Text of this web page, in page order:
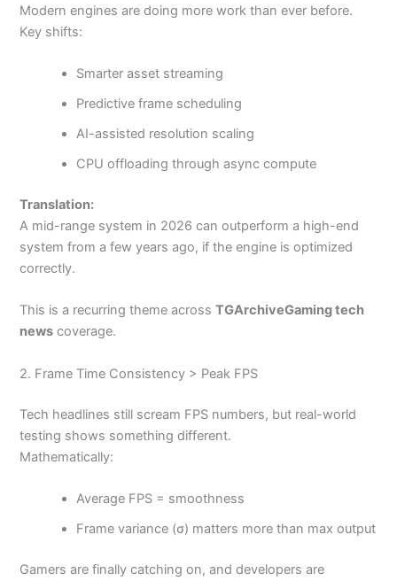
Modern engines are doing more work than ever before.
Key shifts:
Smarter asset streaming
Predictive frame scheduling
AI-assisted resolution scaling
CPU offloading through async compute
Translation:
A mid-range system in 2026 can outperform a high-end
system from a few years ago, if the engine is optimized
correctly.
This is a recurring theme acrossTGArchiveGaming tech
news coverage.
2. Frame Time Consistency > Peak FPS
Tech headlines still scream FPS numbers, but real-world
testing shows something different.
Mathematically:
Average FPS = smoothness
Frame variance (σ) matters more than max output
Gamers are finally catching on, and developers are